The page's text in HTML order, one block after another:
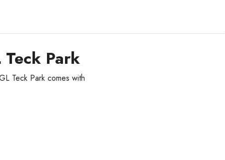
Park
Teck Park comes with